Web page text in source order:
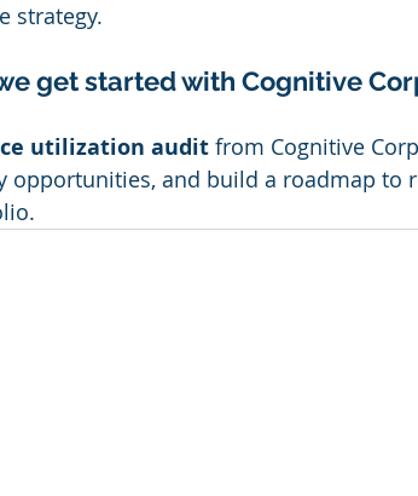
strategy.
get started with Cognitive
utilization audit from Cognitive
opportunities, and build a roadmap to